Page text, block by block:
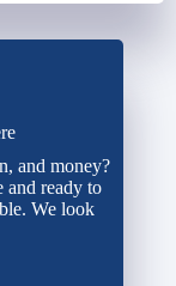
and money?
and ready to
We look